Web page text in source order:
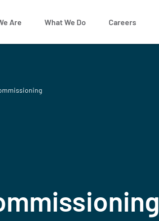
Are What We Do Careers